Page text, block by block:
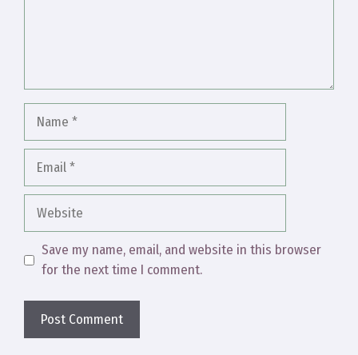
Website
Save my name, email, and website in this browser
for the next time I comment.